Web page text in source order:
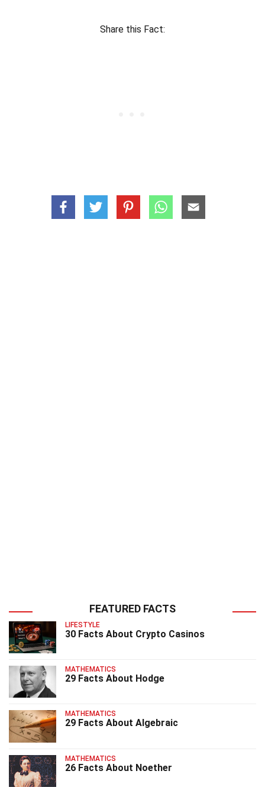
Share this Fact:
FEATURED FACTS
LIFESTYLE
30 Facts About Crypto Casinos
MATHEMATICS
29 Facts About Hodge
MATHEMATICS
29 Facts About Algebraic
MATHEMATICS
26 Facts About Noether